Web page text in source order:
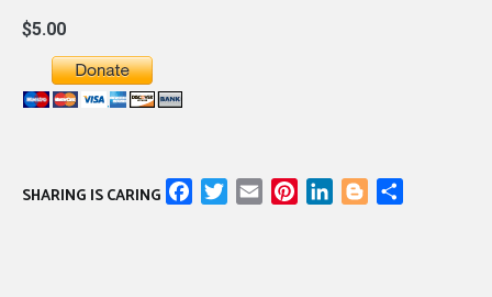
$5.00
SHARING IS CARING FacebookTwitter
Email PinterestLinkedInBlogger